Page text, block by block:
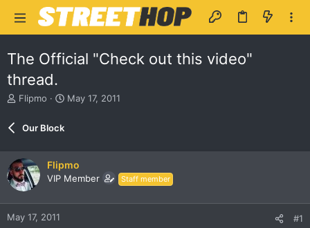
The Official "Check out this video"
thread.
T
d
s
t
t
Flipmo
S
a
t
May 17, 2011
Our Block
Flipmo
VIP Member Staff member
May 17, 2011 #1